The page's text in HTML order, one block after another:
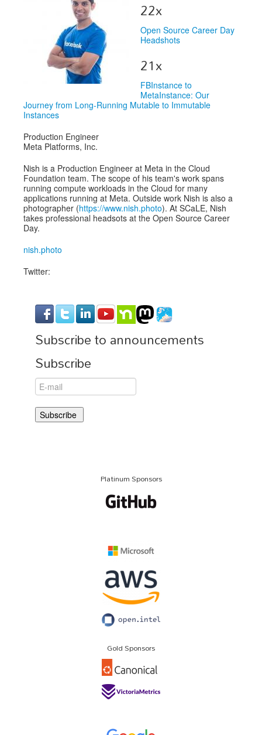
Schedule
Exhibits
22x
Open Source Career Day
Headshots
21x
FBInstance to
MetaInstance: Our
Journey from Long-Running Mutable to Immutable
Instances
Production Engineer
Meta Platforms, Inc.
Nish is a Production Engineer at Meta in the Cloud
Foundation team. The scope of his team's work spans
running compute workloads in the Cloud for many
applications running at Meta. Outside work Nish is also a
photographer (https://www.nish.photo). At SCaLE, Nish
takes professional headsots at the Open Source Career
Day.
nish.photo
Twitter:
Subscribe to announcements
Subscribe
Platinum Sponsors
Gold Sponsors